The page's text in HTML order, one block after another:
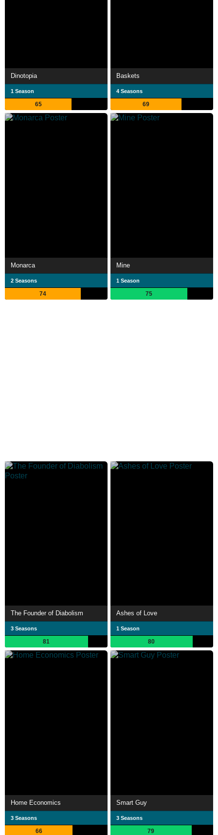
Dinotopia
1 Season
65
Baskets
4 Seasons
69
Monarca
2 Seasons
74
Mine
1 Season
75
The Founder of Diabolism
3 Seasons
81
Ashes of Love
1 Season
80
Home Economics
3 Seasons
66
Smart Guy
3 Seasons
79